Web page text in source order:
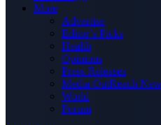
More
Advertise
Editor’s Picks
Health
Opinions
Press Releases
Media OutReach
World
Forum